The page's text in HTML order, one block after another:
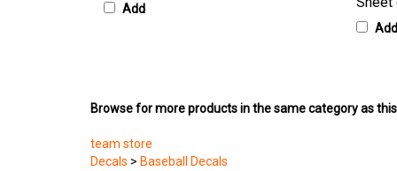
Add
Decals>Baseball Decals
Featured Products